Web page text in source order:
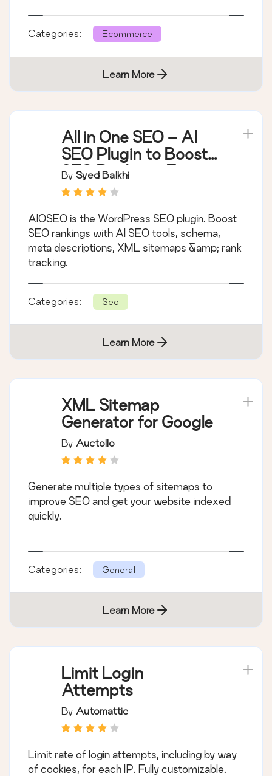
Categories: Ecommerce
Learn More
All in One SEO – AI
SEO Plugin to Boost
SEO Rankings &
Traffic (Schema,
SEO Insights)
By Syed Balkhi
AIOSEO is the WordPress SEO plugin. Boost
SEO rankings with AI SEO tools, schema,
meta descriptions, XML sitemaps &amp; rank
tracking.
Categories: Seo
Learn More
XML Sitemap
Generator for Google
By Auctollo
Generate multiple types of sitemaps to
improve SEO and get your website indexed
quickly.
Categories: General
Learn More
Limit Login
Attempts
By Automattic
Limit rate of login attempts, including by way
of cookies, for each IP. Fully customizable.